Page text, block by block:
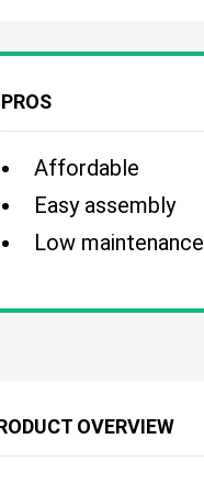
PROS
Affordable
Easy assembly
Low maintenance
OVERVIEW